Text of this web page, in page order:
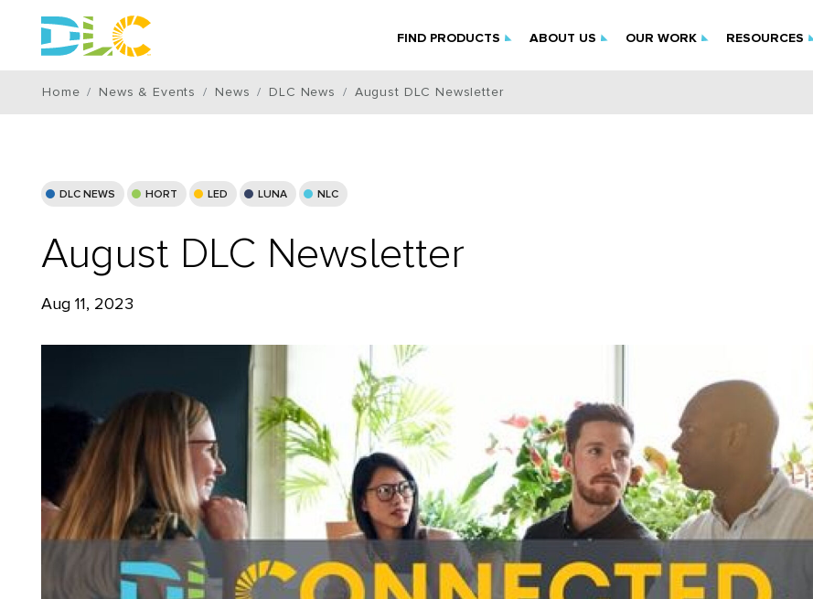
FIND PRODUCTS ABOUT US OUR WORK RESOURCES
Home News & Events News DLC News August DLC Newsletter
DLC NEWS HORT LED LUNA NLC
August DLC Newsletter
Aug 11, 2023